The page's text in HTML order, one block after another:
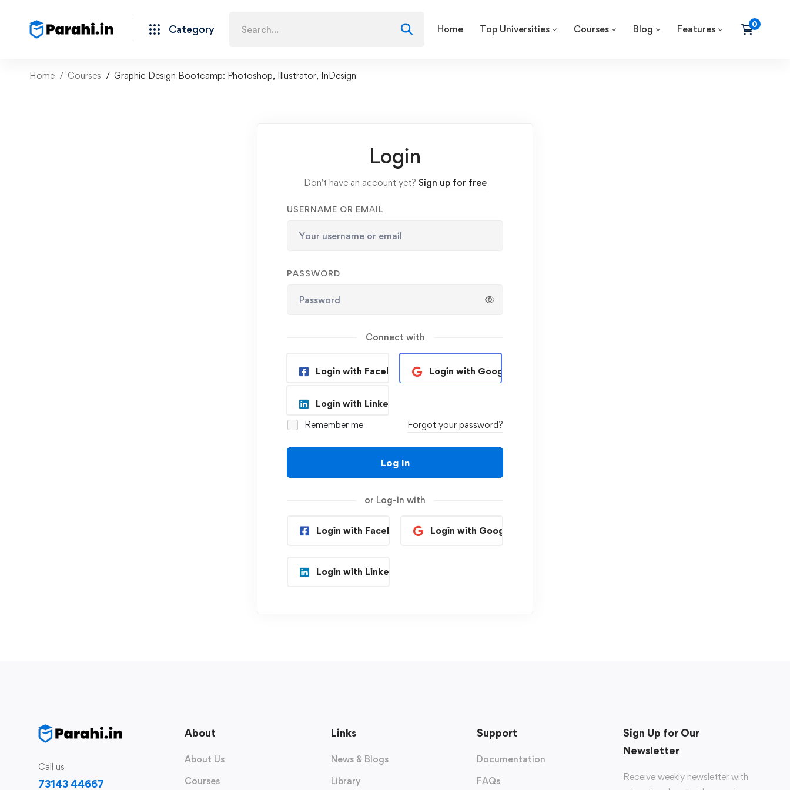
Category Home Top Universities Courses Blog Features
Home Courses Graphic Design Bootcamp: Photoshop, Illustrator, InDesign
Login
Don't have an account yet? Sign up for free
USERNAME OR EMAIL
PASSWORD
Connect with
Login with Facebook Login with Google
Login with Linkedin
Remember me
Forgot your password?
Log In
or Log-in with
Login with Facebook Login with Google
Login with Linkedin
Call us
73143 44667
About
About Us
Courses
Links
News & Blogs
Library
Support
Documentation
FAQs
Sign Up for Our
Newsletter
Receive weekly newsletter with